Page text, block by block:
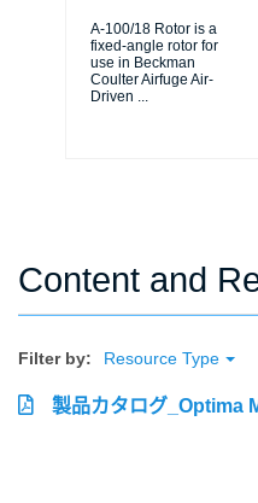
A-100/18 Rotor is a
fixed-angle rotor for
use in Beckman
Coulter Airfuge Air-
Driven ...
Content and
Filter by: Resource Type
製品カタログ_Optima